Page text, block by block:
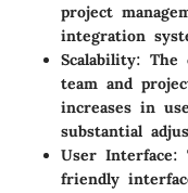
project
integration
Scalability: The
team and
increases in
substantial
User Interface:
friendly